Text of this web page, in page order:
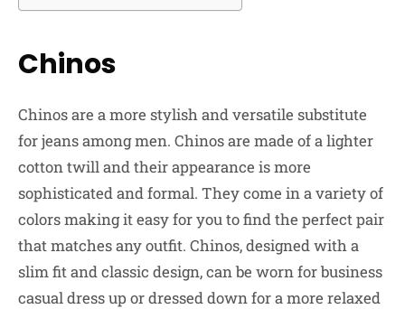
Chinos
Chinos are a more stylish and versatile substitute
for jeans among men. Chinos are made of a lighter
cotton twill and their appearance is more
sophisticated and formal. They come in a variety of
colors making it easy for you to find the perfect pair
that matches any outfit. Chinos, designed with a
slim fit and classic design, can be worn for business
casual dress up or dressed down for a more relaxed